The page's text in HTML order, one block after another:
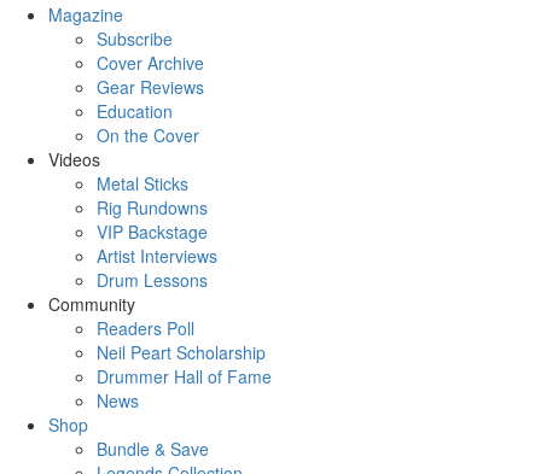
Magazine
Subscribe
Cover Archive
Gear Reviews
Education
On the Cover
Videos
Metal Sticks
Rig Rundowns
VIP Backstage
Artist Interviews
Drum Lessons
Community
Readers Poll
Neil Peart Scholarship
Drummer Hall of Fame
News
Shop
Bundle & Save